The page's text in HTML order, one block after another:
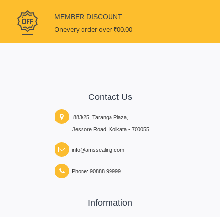
MEMBER DISCOUNT
Onevery order over ₹00.00
Contact Us
883/25, Taranga Plaza,
Jessore Road. Kolkata - 700055
info@amssealing.com
Phone: 90888 99999
Information